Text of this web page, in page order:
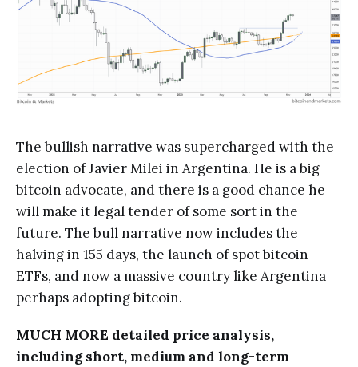
The bullish narrative was supercharged with the
election of Javier Milei in Argentina. He is a big
bitcoin advocate, and there is a good chance he
will make it legal tender of some sort in the
future. The bull narrative now includes the
halving in 155 days, the launch of spot bitcoin
ETFs, and now a massive country like Argentina
perhaps adopting bitcoin.
MUCH MORE detailed price analysis,
including short, medium and long-term